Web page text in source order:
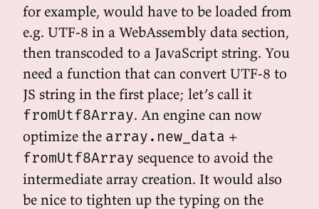
for example, would have to be loaded from
e.g. UTF-8 in a WebAssembly data section,
then transcoded to a JavaScript string. You
need a function that can convert UTF-8 to
JS string in the first place; let’s call it
fromUtf8Array. An engine can now
optimize the array.new_data +
fromUtf8Array sequence to avoid the
intermediate array creation. It would also
be nice to tighten up the typing on the